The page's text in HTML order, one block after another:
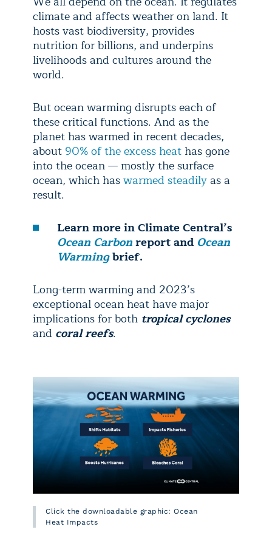
climate and affects weather on land. It
hosts vast biodiversity, provides
nutrition for billions, and underpins
livelihoods and cultures around the
world.
But ocean warming disrupts each of
these critical functions. And as the
planet has warmed in recent decades,
about 90% of the excess heat has gone
into the ocean — mostly the surface
ocean, which haswarmed steadilyas a
result.
Learn more in Climate Central’s
Ocean Carbonreport and Ocean
Warmingbrief.
Long-term warming and 2023’s
exceptional ocean heat have major
implications for both tropical cyclones
and coral reefs.
Click the downloadable graphic: Ocean
Heat Impacts